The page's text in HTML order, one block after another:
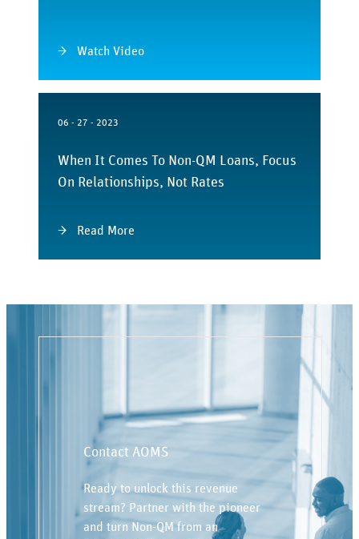
Watch Video
06 - 27 - 2023
When It Comes To Non-QM Loans, Focus
On Relationships, Not Rates
Read More
Contact AOMS
Ready to unlock this revenue
stream? Partner with the pioneer
and turn Non-QM from an